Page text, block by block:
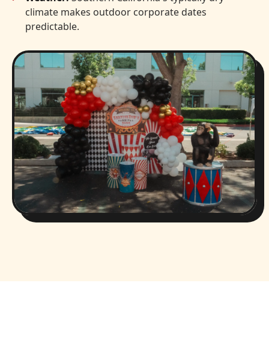
climate makes outdoor corporate dates
predictable.